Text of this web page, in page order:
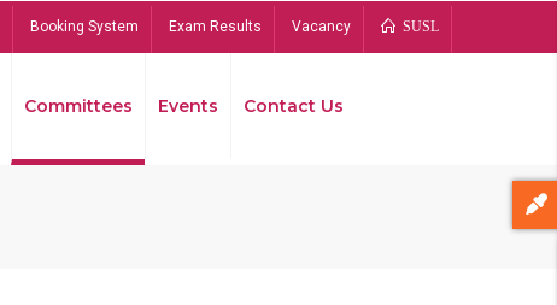
Booking System Exam Results Vacancy SUSL
Committees Events Contact Us